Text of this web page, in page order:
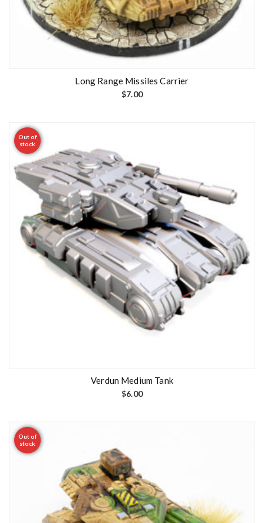
Long Range Missiles Carrier
$7.00
Out of
stock
Verdun Medium Tank
$6.00
Out of
stock